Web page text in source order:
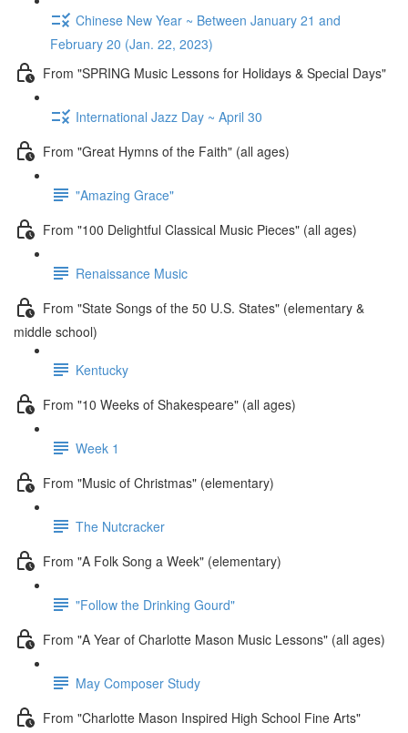
Chinese New Year ~ Between January 21 and
February 20 (Jan. 22, 2023)
From "SPRING Music Lessons for Holidays & Special Days"
International Jazz Day ~ April 30
From "Great Hymns of the Faith" (all ages)
"Amazing Grace"
From "100 Delightful Classical Music Pieces" (all ages)
Renaissance Music
From "State Songs of the 50 U.S. States" (elementary &
middle school)
Kentucky
From "10 Weeks of Shakespeare" (all ages)
Week 1
From "Music of Christmas" (elementary)
The Nutcracker
From "A Folk Song a Week" (elementary)
"Follow the Drinking Gourd"
From "A Year of Charlotte Mason Music Lessons" (all ages)
May Composer Study
From "Charlotte Mason Inspired High School Fine Arts"